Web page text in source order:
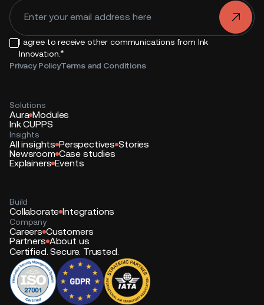
I agree to receive other communications from Ink
Innovation.*
Privacy PolicyTerms and Conditions
.
Solutions
Aura Modules
Ink CUPPS
Insights
All insights Perspectives Stories
Newsroom Case studies
Explainers Events
Build
Collaborate Integrations
Company
Careers Customers
Partners About us
Certified. Secure. Trusted.